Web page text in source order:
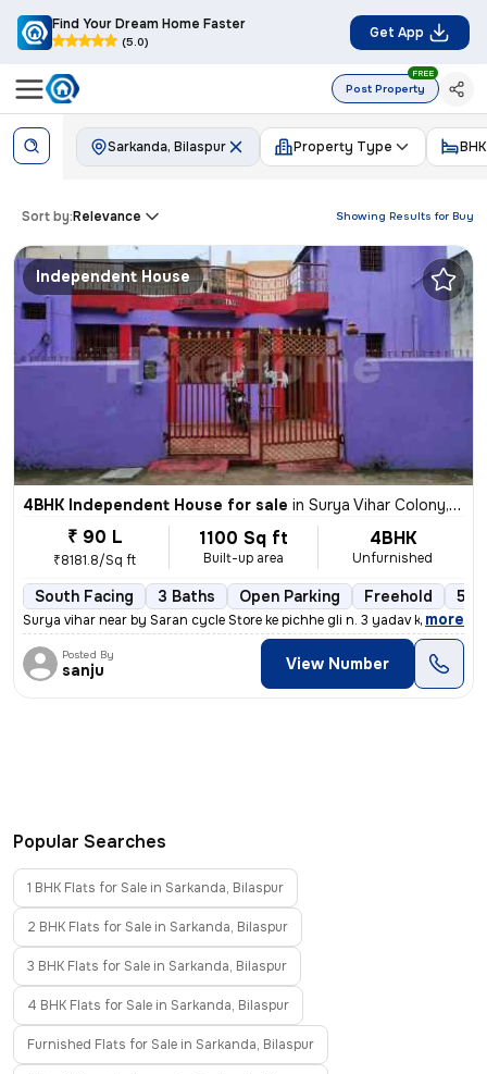
Find Your Dream Home Faster
(5.0)
Get App
Post Property
FREE
Sarkanda, Bilaspur Property Type BHK
Showing Results for Buy
Sort by:Relevance
Independent House
4BHK Independent House for sale in Surya Vihar Colony, Sarkanda, Bilaspur
₹ 90 L
₹8181.8/Sq ft
1100 Sq ft
Built-up area
4BHK
Unfurnished
South Facing 3 Baths Open Parking Freehold 5
Surya vihar near by Saran cycle Store ke pichhe gli n. 3 yadav kirana
, more
Posted By
sanju View Number
Popular Searches
1 BHK Flats for Sale in Sarkanda, Bilaspur
2 BHK Flats for Sale in Sarkanda, Bilaspur
3 BHK Flats for Sale in Sarkanda, Bilaspur
4 BHK Flats for Sale in Sarkanda, Bilaspur
Furnished Flats for Sale in Sarkanda, Bilaspur